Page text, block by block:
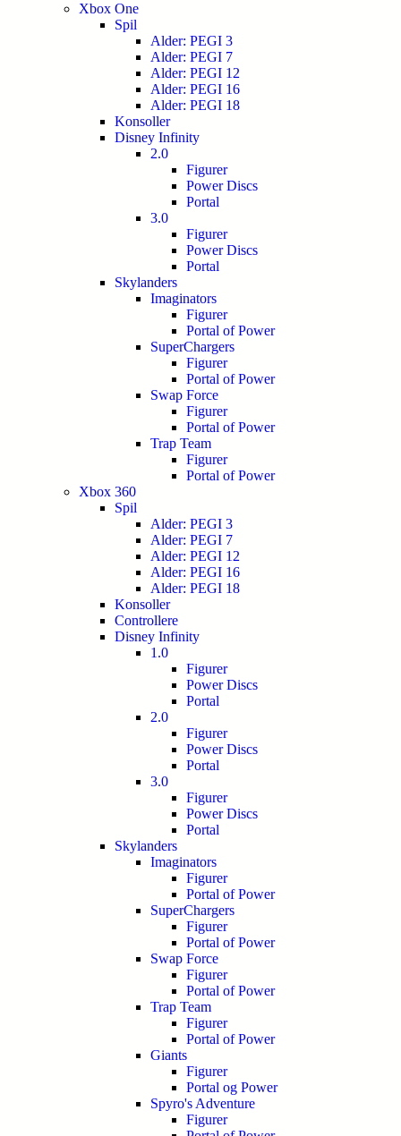
Xbox One
Spil
Alder: PEGI 3
Alder: PEGI 7
Alder: PEGI 12
Alder: PEGI 16
Alder: PEGI 18
Konsoller
Disney Infinity
2.0
Figurer
Power Discs
Portal
3.0
Figurer
Power Discs
Portal
Skylanders
Imaginators
Figurer
Portal of Power
SuperChargers
Figurer
Portal of Power
Swap Force
Figurer
Portal of Power
Trap Team
Figurer
Portal of Power
Xbox 360
Spil
Alder: PEGI 3
Alder: PEGI 7
Alder: PEGI 12
Alder: PEGI 16
Alder: PEGI 18
Konsoller
Controllere
Disney Infinity
1.0
Figurer
Power Discs
Portal
2.0
Figurer
Power Discs
Portal
3.0
Figurer
Power Discs
Portal
Skylanders
Imaginators
Figurer
Portal of Power
SuperChargers
Figurer
Portal of Power
Swap Force
Figurer
Portal of Power
Trap Team
Figurer
Portal of Power
Giants
Figurer
Portal og Power
Spyro's Adventure
Figurer